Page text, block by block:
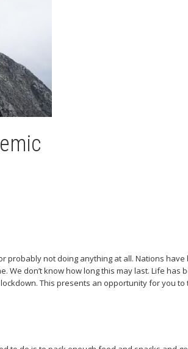
not doing anything at all. Nations
don’t know how long this may last. Life has
This presents an opportunity for you to